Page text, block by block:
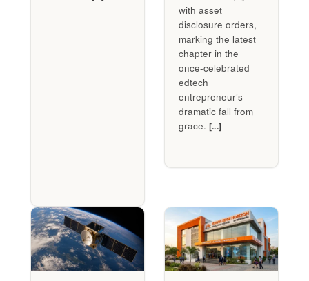
with asset
disclosure orders,
marking the latest
chapter in the
once-celebrated
edtech
entrepreneur’s
dramatic fall from
grace. [...]